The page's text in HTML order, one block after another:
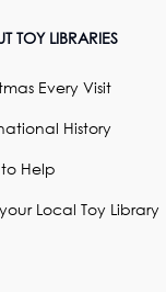
TOY LIBRARIES
Every Visit
History
Help
Local Toy Library